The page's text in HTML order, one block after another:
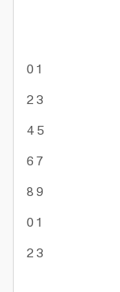
01
23
45
67
89
01
23